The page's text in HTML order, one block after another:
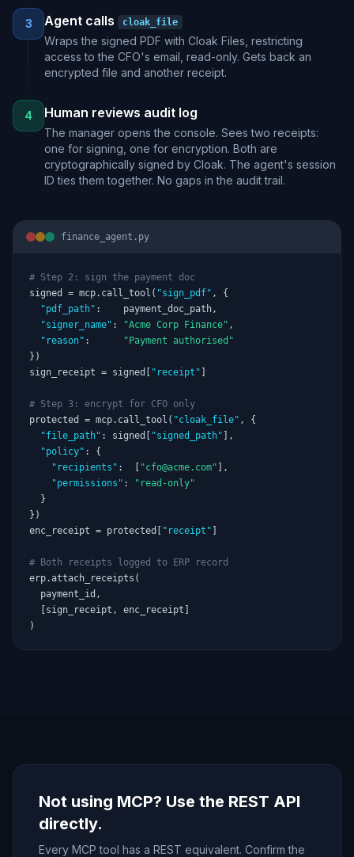
3 Agent calls cloak_file
Wraps the signed PDF with Cloak Files, restricting
access to the CFO's email, read-only. Gets back an
encrypted file and another receipt.
4 Human reviews audit log
The manager opens the console. Sees two receipts:
one for signing, one for encryption. Both are
cryptographically signed by Cloak. The agent's session
ID ties them together. No gaps in the audit trail.
finance_agent.py
# Step 2: sign the payment doc
signed = mcp.call_tool( "sign_pdf" , {
"pdf_path" :    payment_doc_path,
"signer_name" : "Acme Corp Finance" ,
"reason" :
"Payment authorised"
})
sign_receipt = signed[
"receipt"
# Step 3: encrypt for CFO only
protected = mcp.call_tool( "cloak_file" , {
"file_path" : signed[ "signed_path" ],
"policy" : {
"recipients" :  [ "cfo@acme.com" ],
"permissions" :
"read-only"
  }
})
enc_receipt = protected[
"receipt"
# Both receipts logged to ERP record
erp.attach_receipts(
  payment_id,
  [sign_receipt, enc_receipt]
)
Not using MCP? Use the REST API
directly.
Every MCP tool has a REST equivalent. Confirm the